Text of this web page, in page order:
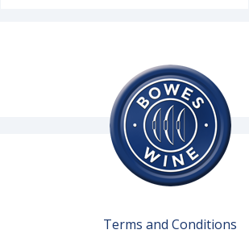
Terms and Conditions